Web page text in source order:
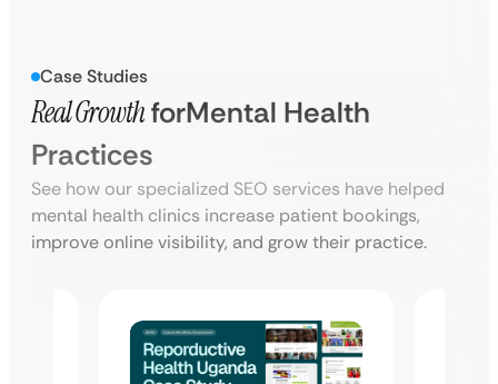
Case Studies
Real GrowthforMental Health
Practices
See how our specialized SEO services have helped
mental health clinics increase patient bookings,
improve online visibility, and grow their practice.